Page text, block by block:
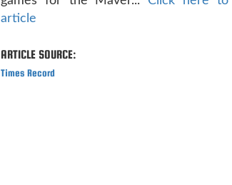
article
ARTICLE SOURCE:
Times Record